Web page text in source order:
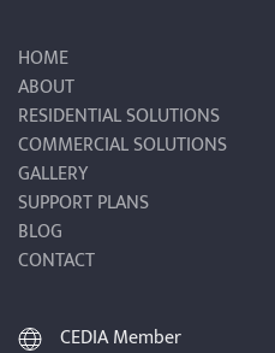
HOME
ABOUT
RESIDENTIAL SOLUTIONS
COMMERCIAL SOLUTIONS
GALLERY
SUPPORT PLANS
BLOG
CONTACT
CEDIA Member